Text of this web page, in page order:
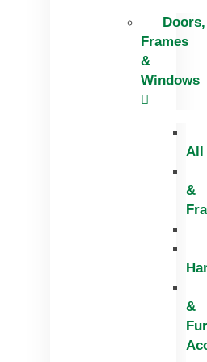
Doors,
Frames
&
Windows
All
&
&